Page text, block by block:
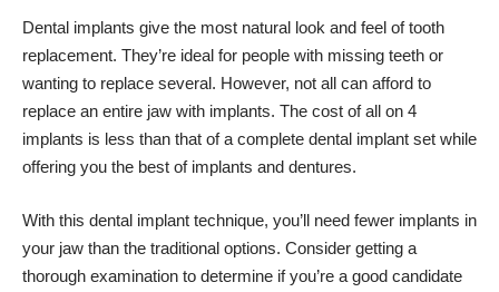
Dental implants give the most natural look and feel of tooth
replacement. They’re ideal for people with missing teeth or
wanting to replace several. However, not all can afford to
replace an entire jaw with implants. The cost of all on 4
implants is less than that of a complete dental implant set while
offering you the best of implants and dentures.
With this dental implant technique, you’ll need fewer implants in
your jaw than the traditional options. Consider getting a
thorough examination to determine if you’re a good candidate